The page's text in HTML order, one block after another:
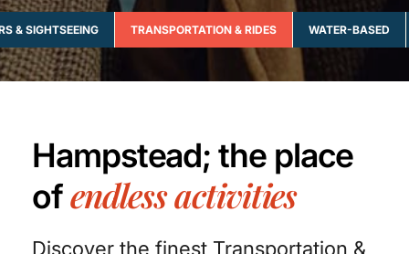
& SIGHTSEEING TRANSPORTATION & RIDES WATER-BASED
Hampstead; the place
ofendless activities
Discover the finest Transportation &